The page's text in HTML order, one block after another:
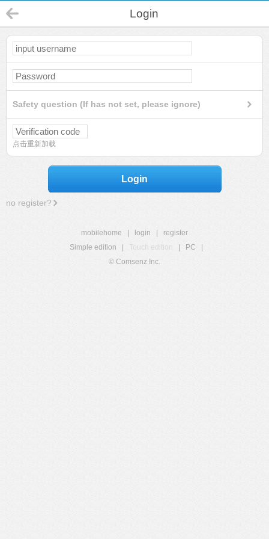
Login
Safety question (If has not set, please ignore)
点击重新加载
Login
no register?
mobilehome login
register
Simple edition
Touch edition PC
© Comsenz Inc.